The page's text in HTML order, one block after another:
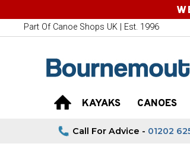
Part Of Canoe Shops UK | Est. 1996
KAYAKS CANOES
Call For Advice - 01202